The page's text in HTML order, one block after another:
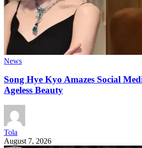
News
Song Hye Kyo Amazes Social
Ageless Beauty
Tola
August 7, 2026